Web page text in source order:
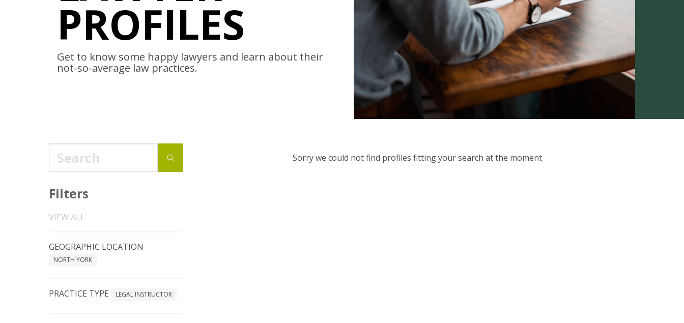
PROFILES
Get to know some happy lawyers and learn about their
not-so-average law practices.
Filters
VIEW ALL
GEOGRAPHIC LOCATION
NORTH YORK
PRACTICE TYPE LEGAL INSTRUCTOR
Sorry we could not find profiles fitting your search at the moment